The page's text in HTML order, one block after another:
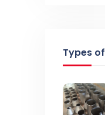
Types of